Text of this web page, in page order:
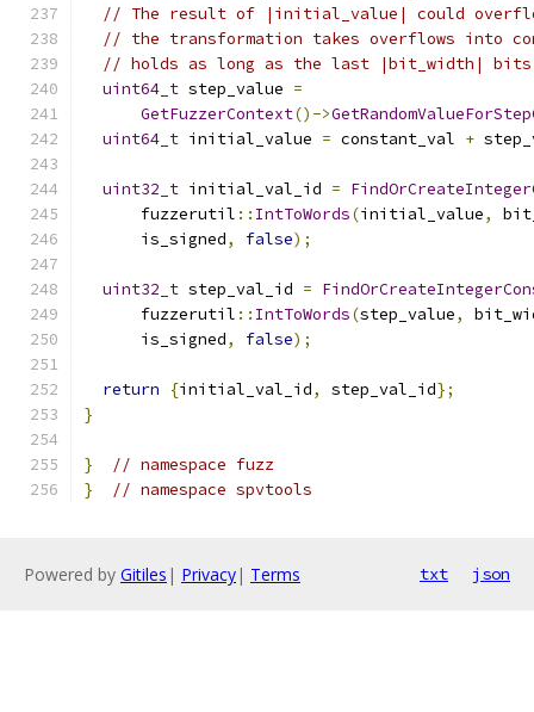
// The result of |initial_value| could
// the transformation takes overflows into
// holds as long as the last |bit_width| bits
uint64_t step_value =
GetFuzzerContext()->
uint64_t initial_value = constant_val +
uint32_t initial_val_id =
      fuzzerutil
:: IntToWords(initial_value,
      is_signed
, false);
uint32_t step_val_id =
      fuzzerutil
:: IntToWords(step_value,
      is_signed
, false);
return {initial_val_id, step_val_id};
}
}
// namespace fuzz
}
// namespace spvtools
Powered by Gitiles | Privacy| Terms txt json